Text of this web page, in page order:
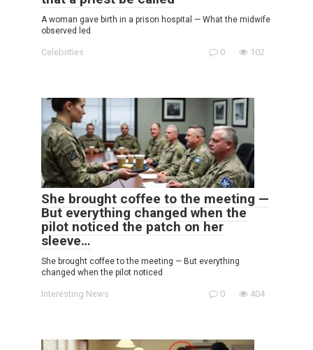
A woman gave birth in a prison hospital — What the midwife
observed led
Celebrities 0 102
She brought coffee to the meeting —
But everything changed when the
pilot noticed the patch on her
sleeve…
She brought coffee to the meeting — But everything
changed when the pilot noticed
Interesting News 0 404